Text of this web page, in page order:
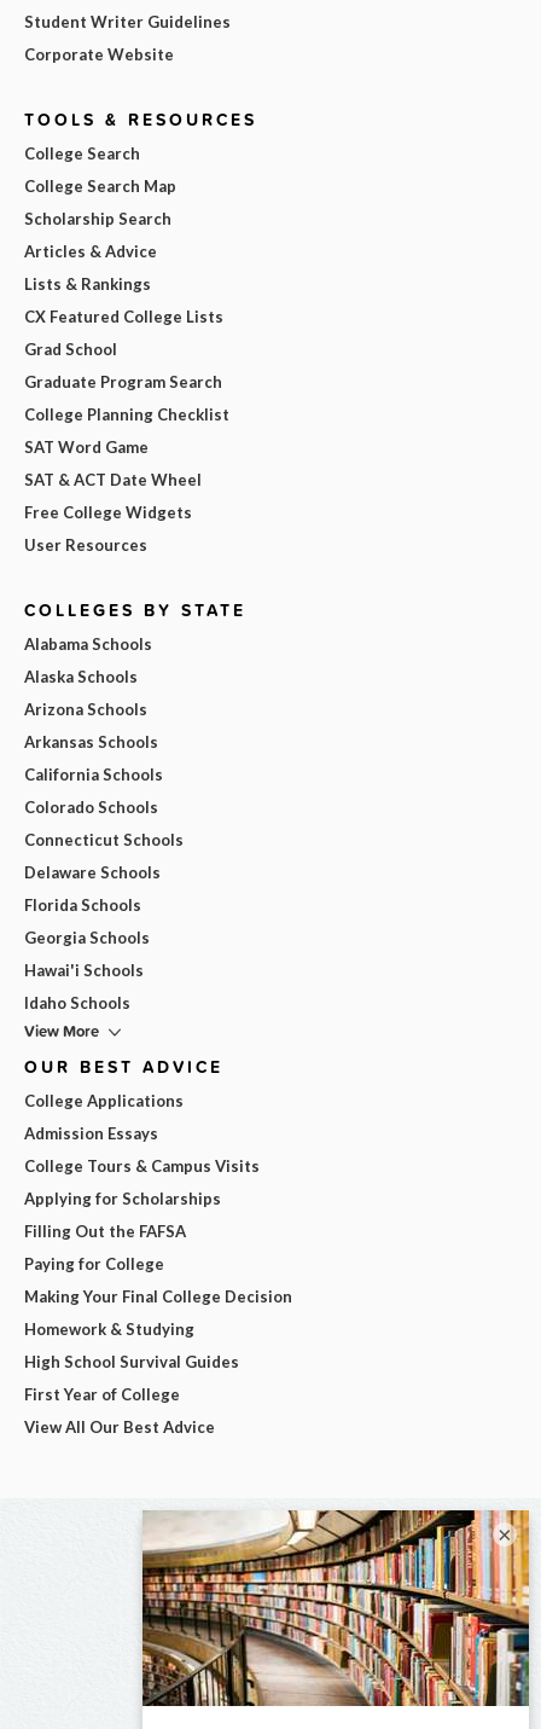
Student Writer Guidelines
Corporate Website
TOOLS & RESOURCES
College Search
College Search Map
Scholarship Search
Articles & Advice
Lists & Rankings
CX Featured College Lists
Grad School
Graduate Program Search
College Planning Checklist
SAT Word Game
SAT & ACT Date Wheel
Free College Widgets
User Resources
COLLEGES BY STATE
Alabama Schools
Alaska Schools
Arizona Schools
Arkansas Schools
California Schools
Colorado Schools
Connecticut Schools
Delaware Schools
Florida Schools
Georgia Schools
Hawai'i Schools
Idaho Schools
View More
OUR BEST ADVICE
College Applications
Admission Essays
College Tours & Campus Visits
Applying for Scholarships
Filling Out the FAFSA
Paying for College
Making Your Final College Decision
Homework & Studying
High School Survival Guides
First Year of College
View All Our Best Advice
×